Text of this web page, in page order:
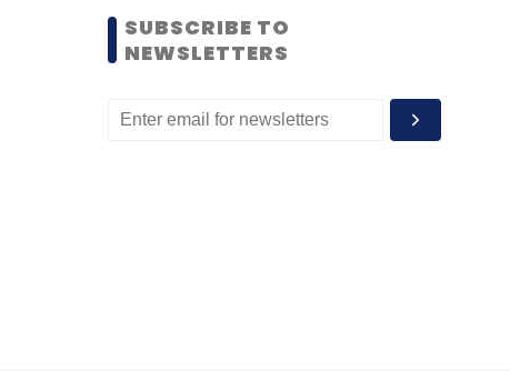
SUBSCRIBE TO
NEWSLETTERS